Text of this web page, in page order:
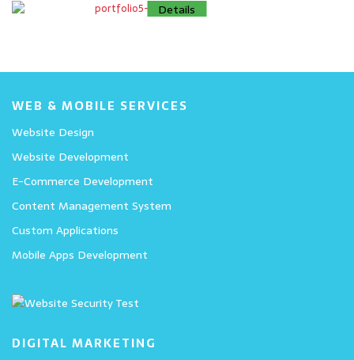
Details
WEB & MOBILE SERVICES
Website Design
Website Development
E-Commerce Development
Content Management System
Custom Applications
Mobile Apps Development
DIGITAL MARKETING